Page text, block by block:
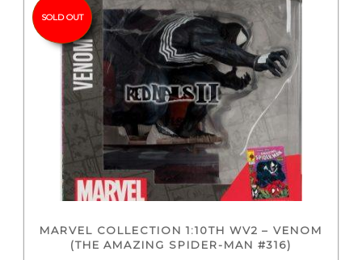
SOLD OUT
MARVEL COLLECTION 1:10TH WV2 – VENOM
(THE AMAZING SPIDER-MAN #316)